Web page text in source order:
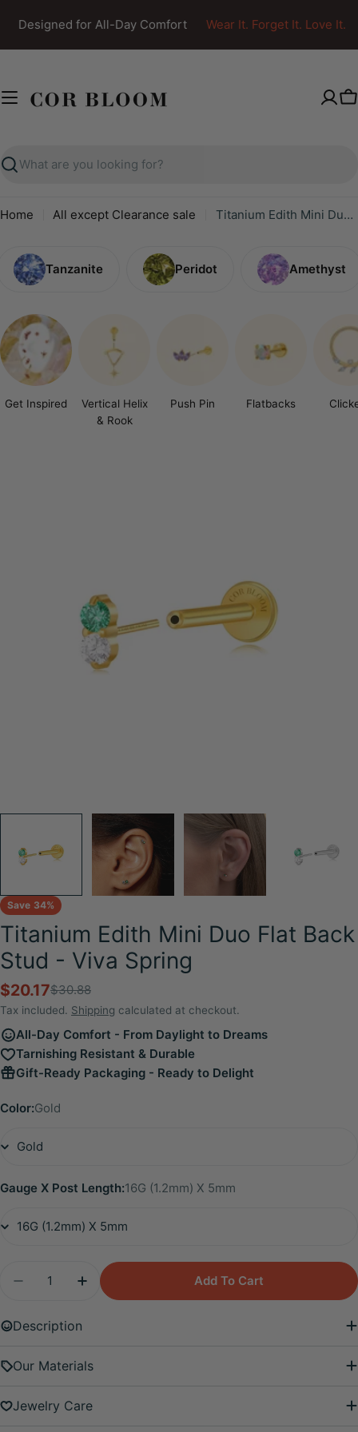
content
Designed for All-Day Comfort Wear It. Forget It. Love It.
Search
Home All except Clearance sale Titanium Edith Mini Duo Flat Back Stud - Viva Spring
Tanzanite Peridot Amethyst
Get Inspired
Vertical Helix
& Rook
Push Pin Flatbacks
Save 34%
Titanium Edith Mini Duo Flat Back
Stud - Viva Spring
Sale
price
$20.17
Regular
price
$30.88
Tax included. Shipping calculated at checkout.
All-Day Comfort - From Daylight to Dreams
Tarnishing Resistant & Durable
Gift-Ready Packaging - Ready to Delight
Color:Gold
Gauge X Post Length:16G (1.2mm) X 5mm
Decrease Quantity For Titanium Edith Mini Duo
Increase Quantity For Titanium Edith
Add To Cart
Description
Our Materials
Jewelry Care